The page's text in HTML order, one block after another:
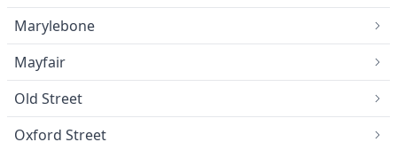
Marylebone
Mayfair
Old Street
Oxford Street